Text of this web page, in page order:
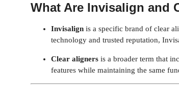
What Are Invisalign and
Invisalign is a specific brand of clear
technology and trusted reputation,
Clear aligners is a broader term that
features while maintaining the same